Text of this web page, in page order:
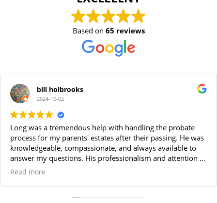
Based on 65 reviews
bill holbrooks
2024-10-02
Long was a tremendous help with handling the probate
process for my parents' estates after their passing. He was
knowledgeable, compassionate, and always available to
answer my questions. His professionalism and attention to
detail made the entire process smooth and stress-free. I
probate attorney. Thanks Long!
Read more